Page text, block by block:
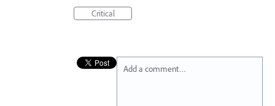
Critical
Add a comment…